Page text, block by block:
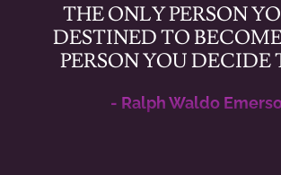
THE ONLY PERSON
DESTINED TO
PERSON YOU DECIDE
- Ralph Waldo